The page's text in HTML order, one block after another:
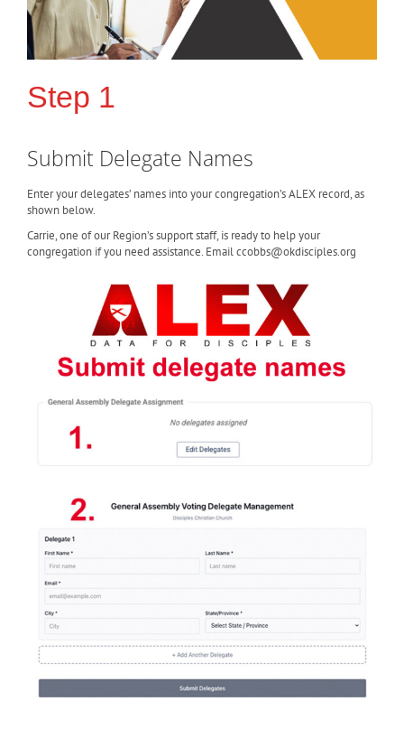
Step 1
Submit Delegate Names
Enter your delegates’ names into your congregation’s ALEX record, as
shown below.
Carrie, one of our Region’s support staff, is ready to help your
congregation if you need assistance. Email ccobbs@okdisciples.org